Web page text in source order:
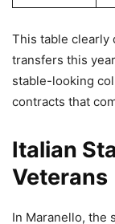
This table clearly
transfers this
stable-looking
contracts that
Italian
Veterans
In Maranello, the